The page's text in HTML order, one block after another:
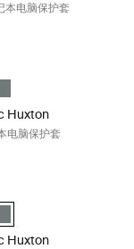
本电脑保护套
香脂 (selected)
Huxton 14" Laptop
Huxton 14"
Logic Huxton 14"
Huxton
电脑保护套
(selected)
脂
Huxton 14" Laptop
Huxton 14"
Logic Huxton 14"
Huxton